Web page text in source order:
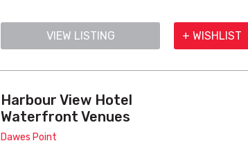
VIEW LISTING + WISHLIST
Harbour View Hotel
Waterfront Venues
Dawes Point